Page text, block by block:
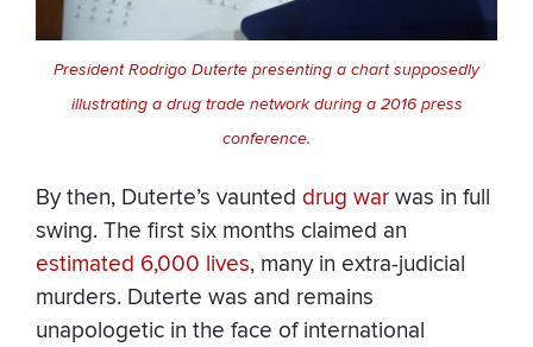
President Rodrigo Duterte presenting a chart supposedly
illustrating a drug trade network during a 2016 press
conference.
By then, Duterte’s vaunted drug war was in full
swing. The first six months claimed an
estimated 6,000 lives, many in extra-judicial
murders. Duterte was and remains
unapologetic in the face of international